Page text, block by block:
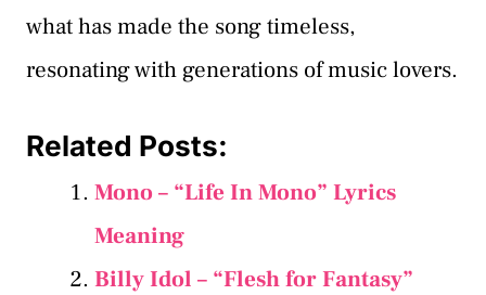
what has made the song timeless,
resonating with generations of music lovers.
Related Posts:
Mono – “Life In Mono” Lyrics
Meaning
Billy Idol – “Flesh for Fantasy”